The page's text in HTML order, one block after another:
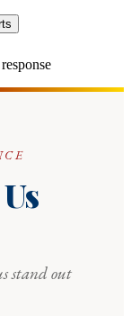
stand out